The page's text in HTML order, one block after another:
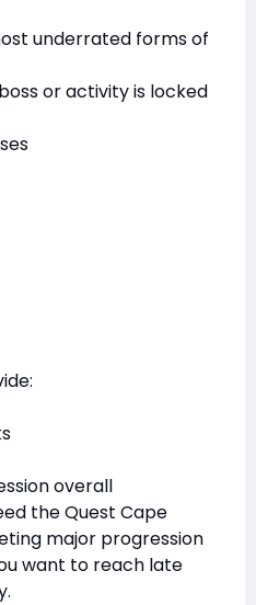
underrated forms of
or activity is locked
overall
the Quest Cape
major progression
want to reach late